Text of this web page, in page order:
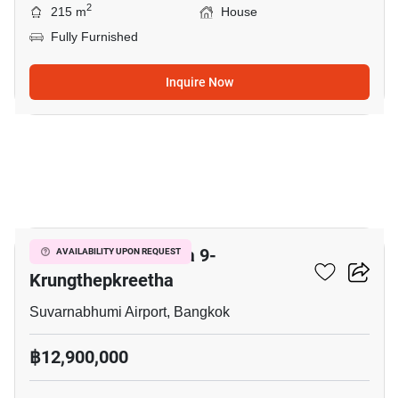
215 m2
House
Fully Furnished
Inquire Now
AVAILABILITY UPON REQUEST
Grand Britania Rama 9-
Krungthepkreetha
Suvarnabhumi Airport, Bangkok
฿12,900,000